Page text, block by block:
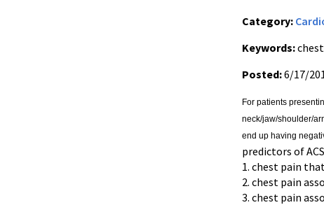
Category:
Keywords:
Posted:6/17/
For patients
neck/jaw/shoulder/
end up having
predictors of
1. chest pain
2. chest pain
3. chest pain